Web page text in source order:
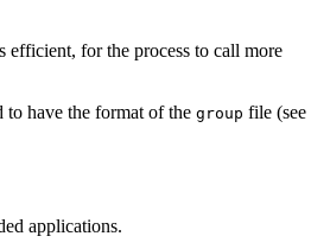
efficient, for the process to call more
to have the format of the group file (see
applications.